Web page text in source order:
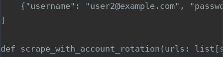
{"username": "user2@example.com",
]
def scrape_with_account_rotation(urls: